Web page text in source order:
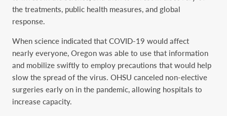
the treatments, public health measures, and global
response.
When science indicated that COVID-19 would affect
nearly everyone, Oregon was able to use that information
and mobilize swiftly to employ precautions that would help
slow the spread of the virus. OHSU canceled non-elective
surgeries early on in the pandemic, allowing hospitals to
increase capacity.